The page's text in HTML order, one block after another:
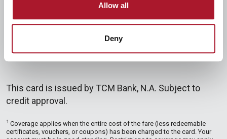
Allow all
Deny
This card is issued by TCM Bank, N.A. Subject to
credit approval.
1 Coverage applies when the entire cost of the fare (less redeemable
certificates, vouchers, or coupons) has been charged to the card. Your